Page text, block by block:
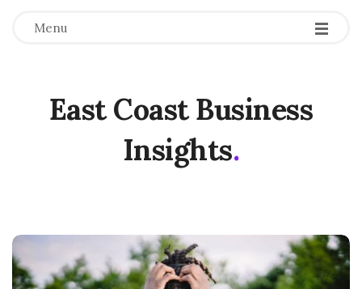
Menu
East Coast Business
Insights.